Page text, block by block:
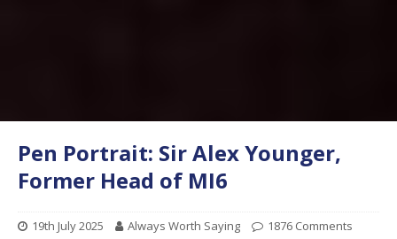
Pen Portrait: Sir Alex Younger,
Former Head of MI6
19th July 2025 Always Worth Saying 1876 Comments